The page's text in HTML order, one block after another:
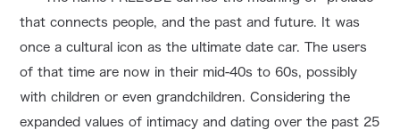
that connects people, and the past and future. It was
once a cultural icon as the ultimate date car. The users
of that time are now in their mid-40s to 60s, possibly
with children or even grandchildren. Considering the
expanded values of intimacy and dating over the past 25